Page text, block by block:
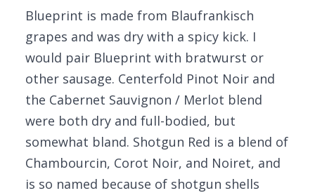
Blueprint is made from Blaufrankisch
grapes and was dry with a spicy kick. I
would pair Blueprint with bratwurst or
other sausage. Centerfold Pinot Noir and
the Cabernet Sauvignon / Merlot blend
were both dry and full-bodied, but
somewhat bland. Shotgun Red is a blend of
Chambourcin, Corot Noir, and Noiret, and
is so named because of shotgun shells